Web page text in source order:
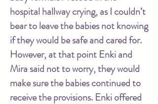
hospital hallway crying, as I couldn’t
bear to leave the babies not knowing
if they would be safe and cared for.
However, at that point Enki and
Mira said not to worry, they would
make sure the babies continued to
receive the provisions. Enki offered